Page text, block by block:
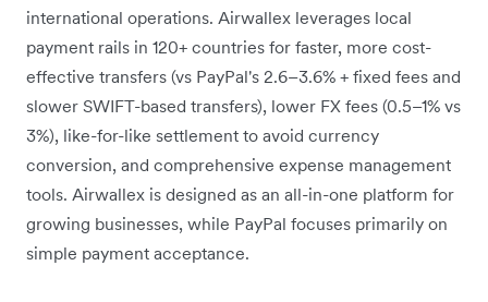
international operations. Airwallex leverages local
payment rails in 120+ countries for faster, more cost-
effective transfers (vs PayPal's 2.6–3.6% + fixed fees and
slower SWIFT-based transfers), lower FX fees (0.5–1% vs
3%), like-for-like settlement to avoid currency
conversion, and comprehensive expense management
tools. Airwallex is designed as an all-in-one platform for
growing businesses, while PayPal focuses primarily on
simple payment acceptance.